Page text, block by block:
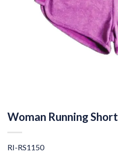
Woman Running Short
RI-RS1150